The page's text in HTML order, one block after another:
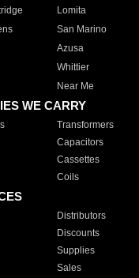
Lomita
San Marino
Azusa
Whittier
Near Me
WE CARRY
Transformers
Capacitors
Cassettes
Coils
Distributors
Discounts
Supplies
Sales